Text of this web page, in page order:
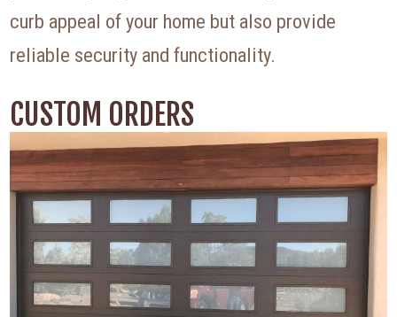
curb appeal of your home but also provide
reliable security and functionality.
CUSTOM ORDERS